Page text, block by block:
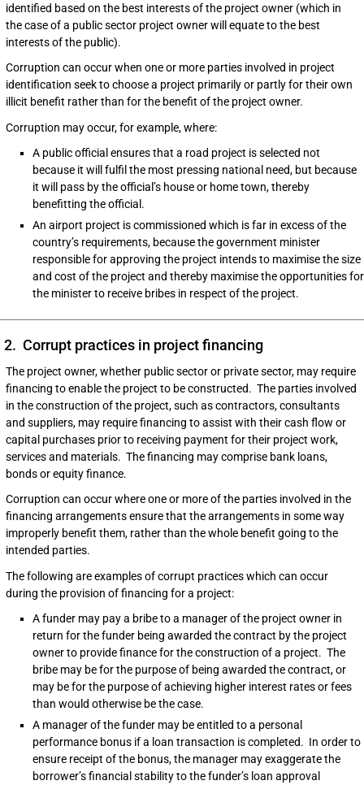
identified based on the best interests of the project owner (which in
the case of a public sector project owner will equate to the best
interests of the public).
Corruption can occur when one or more parties involved in project
identification seek to choose a project primarily or partly for their own
illicit benefit rather than for the benefit of the project owner.
Corruption may occur, for example, where:
A public official ensures that a road project is selected not
because it will fulfil the most pressing national need, but because
it will pass by the official’s house or home town, thereby
benefitting the official.
An airport project is commissioned which is far in excess of the
country’s requirements, because the government minister
responsible for approving the project intends to maximise the size
and cost of the project and thereby maximise the opportunities for
the minister to receive bribes in respect of the project.
2. Corrupt practices in project financing
The project owner, whether public sector or private sector, may require
financing to enable the project to be constructed. The parties involved
in the construction of the project, such as contractors, consultants
and suppliers, may require financing to assist with their cash flow or
capital purchases prior to receiving payment for their project work,
services and materials. The financing may comprise bank loans,
bonds or equity finance.
Corruption can occur where one or more of the parties involved in the
financing arrangements ensure that the arrangements in some way
improperly benefit them, rather than the whole benefit going to the
intended parties.
The following are examples of corrupt practices which can occur
during the provision of financing for a project:
A funder may pay a bribe to a manager of the project owner in
return for the funder being awarded the contract by the project
owner to provide finance for the construction of a project. The
bribe may be for the purpose of being awarded the contract, or
may be for the purpose of achieving higher interest rates or fees
than would otherwise be the case.
A manager of the funder may be entitled to a personal
performance bonus if a loan transaction is completed. In order to
ensure receipt of the bonus, the manager may exaggerate the
borrower’s financial stability to the funder’s loan approval